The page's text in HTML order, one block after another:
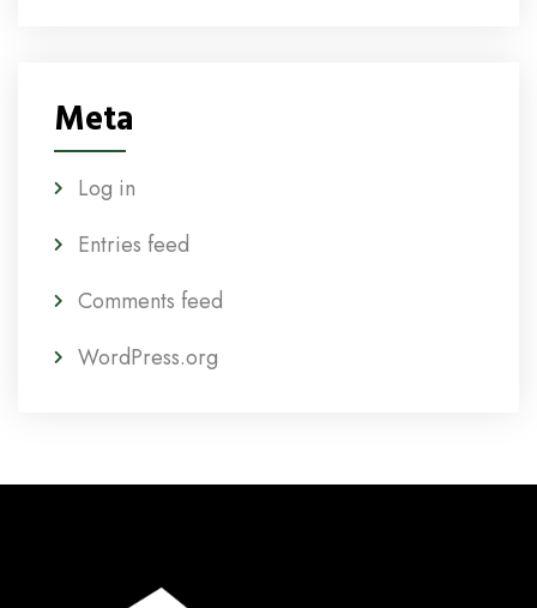
Meta
Log in
Entries feed
Comments feed
WordPress.org